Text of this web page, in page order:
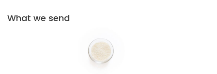
What we send